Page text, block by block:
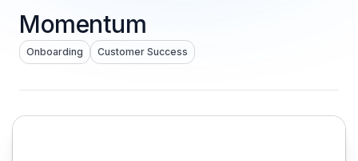
Momentum
Onboarding Customer Success